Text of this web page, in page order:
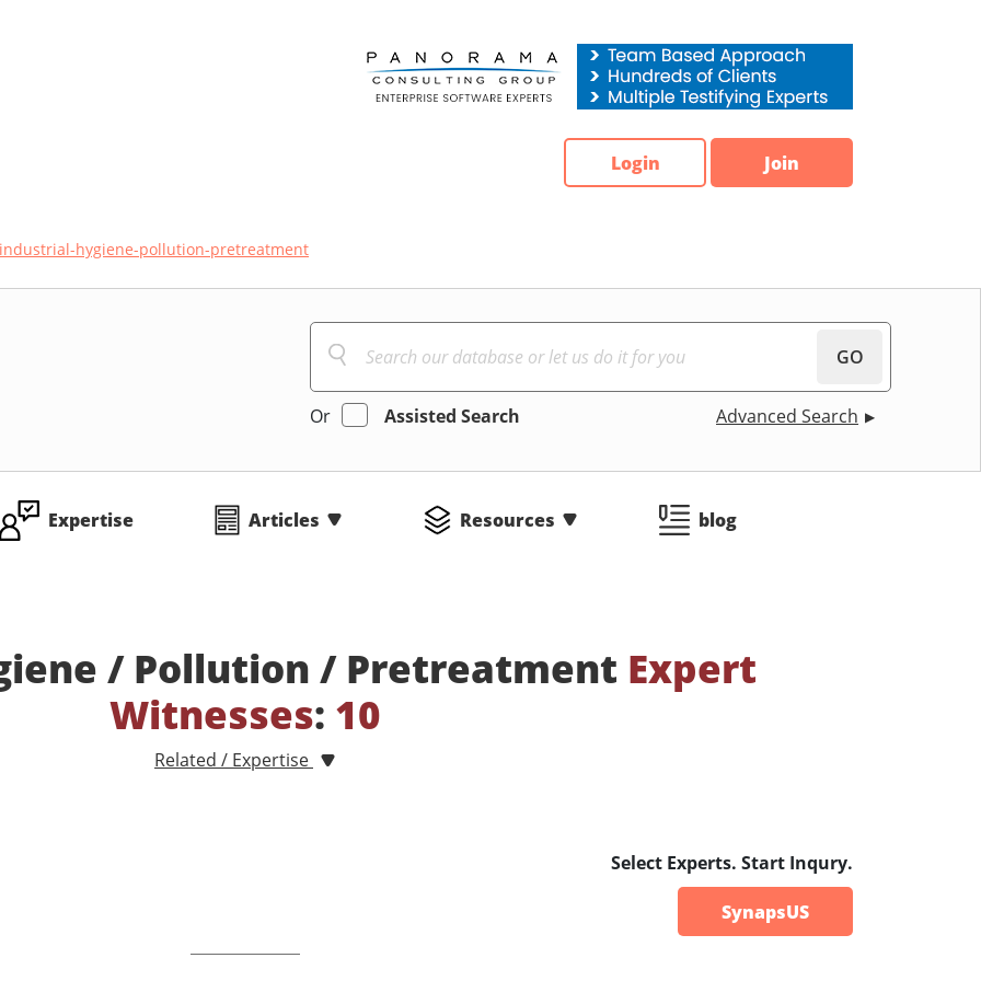
Login Join
industrial-hygiene-pollution-pretreatment
GO
Or Assisted Search Advanced Search
Expertise Articles Resources blog
/ Pollution / Pretreatment Expert
Witnesses: 10
Related / Expertise
Select Experts. Start Inqury.
SynapsUS